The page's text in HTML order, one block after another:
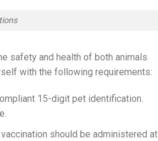
safety and health of both animals
with the following requirements:
15-digit pet identification.
should be administered at